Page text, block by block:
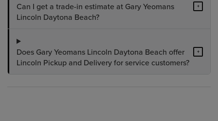
Can I get a trade-in estimate at Gary Yeomans
Lincoln Daytona Beach?
+
Does Gary Yeomans Lincoln Daytona Beach offer
Lincoln Pickup and Delivery for service customers?
+